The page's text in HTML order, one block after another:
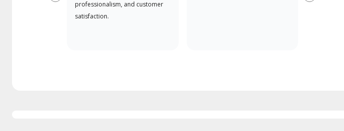
professionalism, and customer
satisfaction.